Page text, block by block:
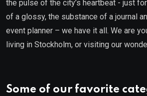
the pulse of the city’s heartbeat - just
of a glossy, the substance of a journal
event planner – we have it all. We are
living in Stockholm, or visiting our
Some of our favorite